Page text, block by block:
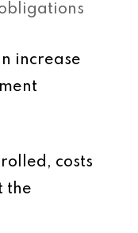
increase
costs
the